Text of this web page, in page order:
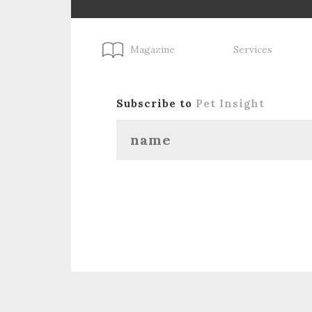
Magazine Services
Subscribe to Pet Insight